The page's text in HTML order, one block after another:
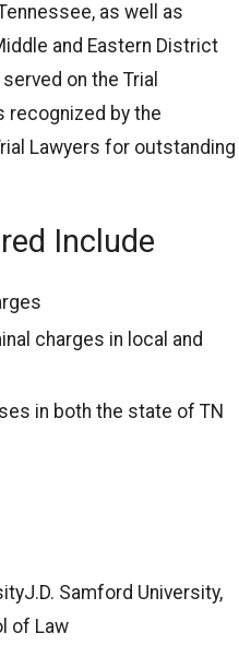
as well as
and Eastern District
on the Trial
recognized by the
Lawyers for outstanding
Include
charges in local and
in both the state of TN
Samford University,
of Law